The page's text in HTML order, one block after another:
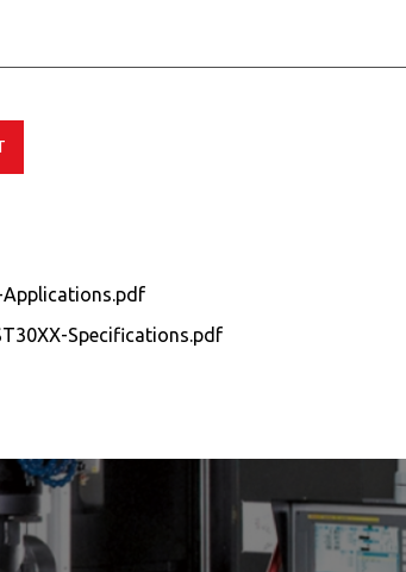
Applications.pdf
Specifications.pdf